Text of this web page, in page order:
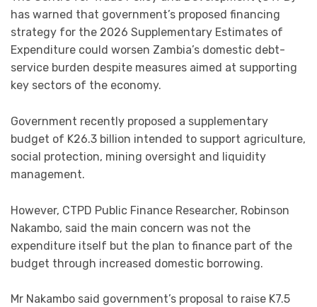
has warned that government’s proposed financing
strategy for the 2026 Supplementary Estimates of
Expenditure could worsen Zambia’s domestic debt-
service burden despite measures aimed at supporting
key sectors of the economy.
Government recently proposed a supplementary
budget of K26.3 billion intended to support agriculture,
social protection, mining oversight and liquidity
management.
However, CTPD Public Finance Researcher, Robinson
Nakambo, said the main concern was not the
expenditure itself but the plan to finance part of the
budget through increased domestic borrowing.
Mr Nakambo said government’s proposal to raise K7.5